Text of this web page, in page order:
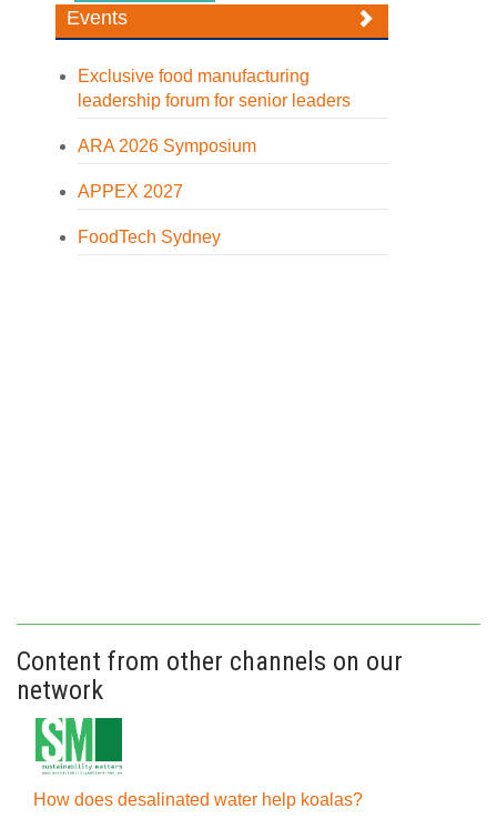
Events
Exclusive food manufacturing
leadership forum for senior leaders
ARA 2026 Symposium
APPEX 2027
FoodTech Sydney
Content from other channels on our
network
How does desalinated water help koalas?